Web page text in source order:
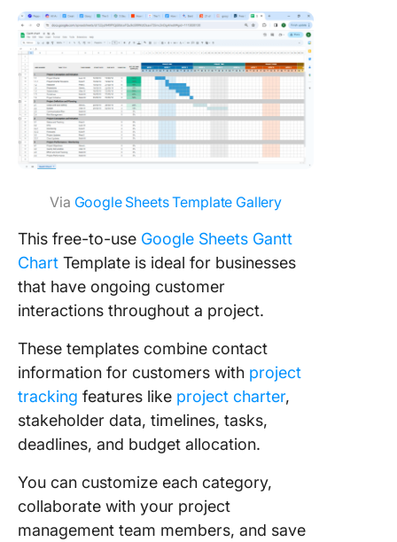
Via Google Sheets Template Gallery
This free-to-use Google Sheets Gantt
Chart Template is ideal for businesses
that have ongoing customer
interactions throughout a project.
These templates combine contact
information for customers with project
tracking features like project charter,
stakeholder data, timelines, tasks,
deadlines, and budget allocation.
You can customize each category,
collaborate with your project
management team members, and save